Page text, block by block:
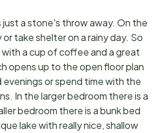
just a stone's throw away. On the
take shelter on a rainy day. So
a cup of coffee and a great
opens up to the open floor plan
evenings or spend time with the
In the larger bedroom there is a
bedroom there is a bunk bed
lake with really nice, shallow